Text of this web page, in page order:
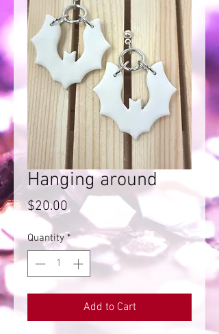
Hanging around
$20.00Price
Quantity *
Add to Cart